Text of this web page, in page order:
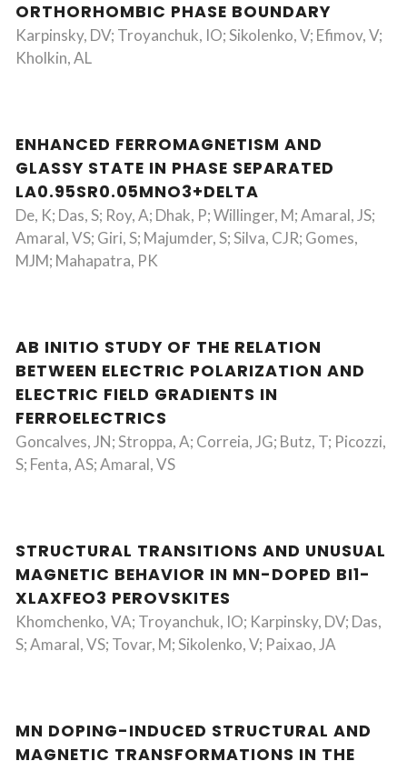
ORTHORHOMBIC PHASE BOUNDARY
Karpinsky, DV; Troyanchuk, IO; Sikolenko, V; Efimov, V;
Kholkin, AL
ENHANCED FERROMAGNETISM AND
GLASSY STATE IN PHASE SEPARATED
LA0.95SR0.05MNO3+DELTA
De, K; Das, S; Roy, A; Dhak, P; Willinger, M; Amaral, JS;
Amaral, VS; Giri, S; Majumder, S; Silva, CJR; Gomes,
MJM; Mahapatra, PK
AB INITIO STUDY OF THE RELATION
BETWEEN ELECTRIC POLARIZATION AND
ELECTRIC FIELD GRADIENTS IN
FERROELECTRICS
Goncalves, JN; Stroppa, A; Correia, JG; Butz, T; Picozzi,
S; Fenta, AS; Amaral, VS
STRUCTURAL TRANSITIONS AND UNUSUAL
MAGNETIC BEHAVIOR IN MN-DOPED BI1-
XLAXFEO3 PEROVSKITES
Khomchenko, VA; Troyanchuk, IO; Karpinsky, DV; Das,
S; Amaral, VS; Tovar, M; Sikolenko, V; Paixao, JA
MN DOPING-INDUCED STRUCTURAL AND
MAGNETIC TRANSFORMATIONS IN THE